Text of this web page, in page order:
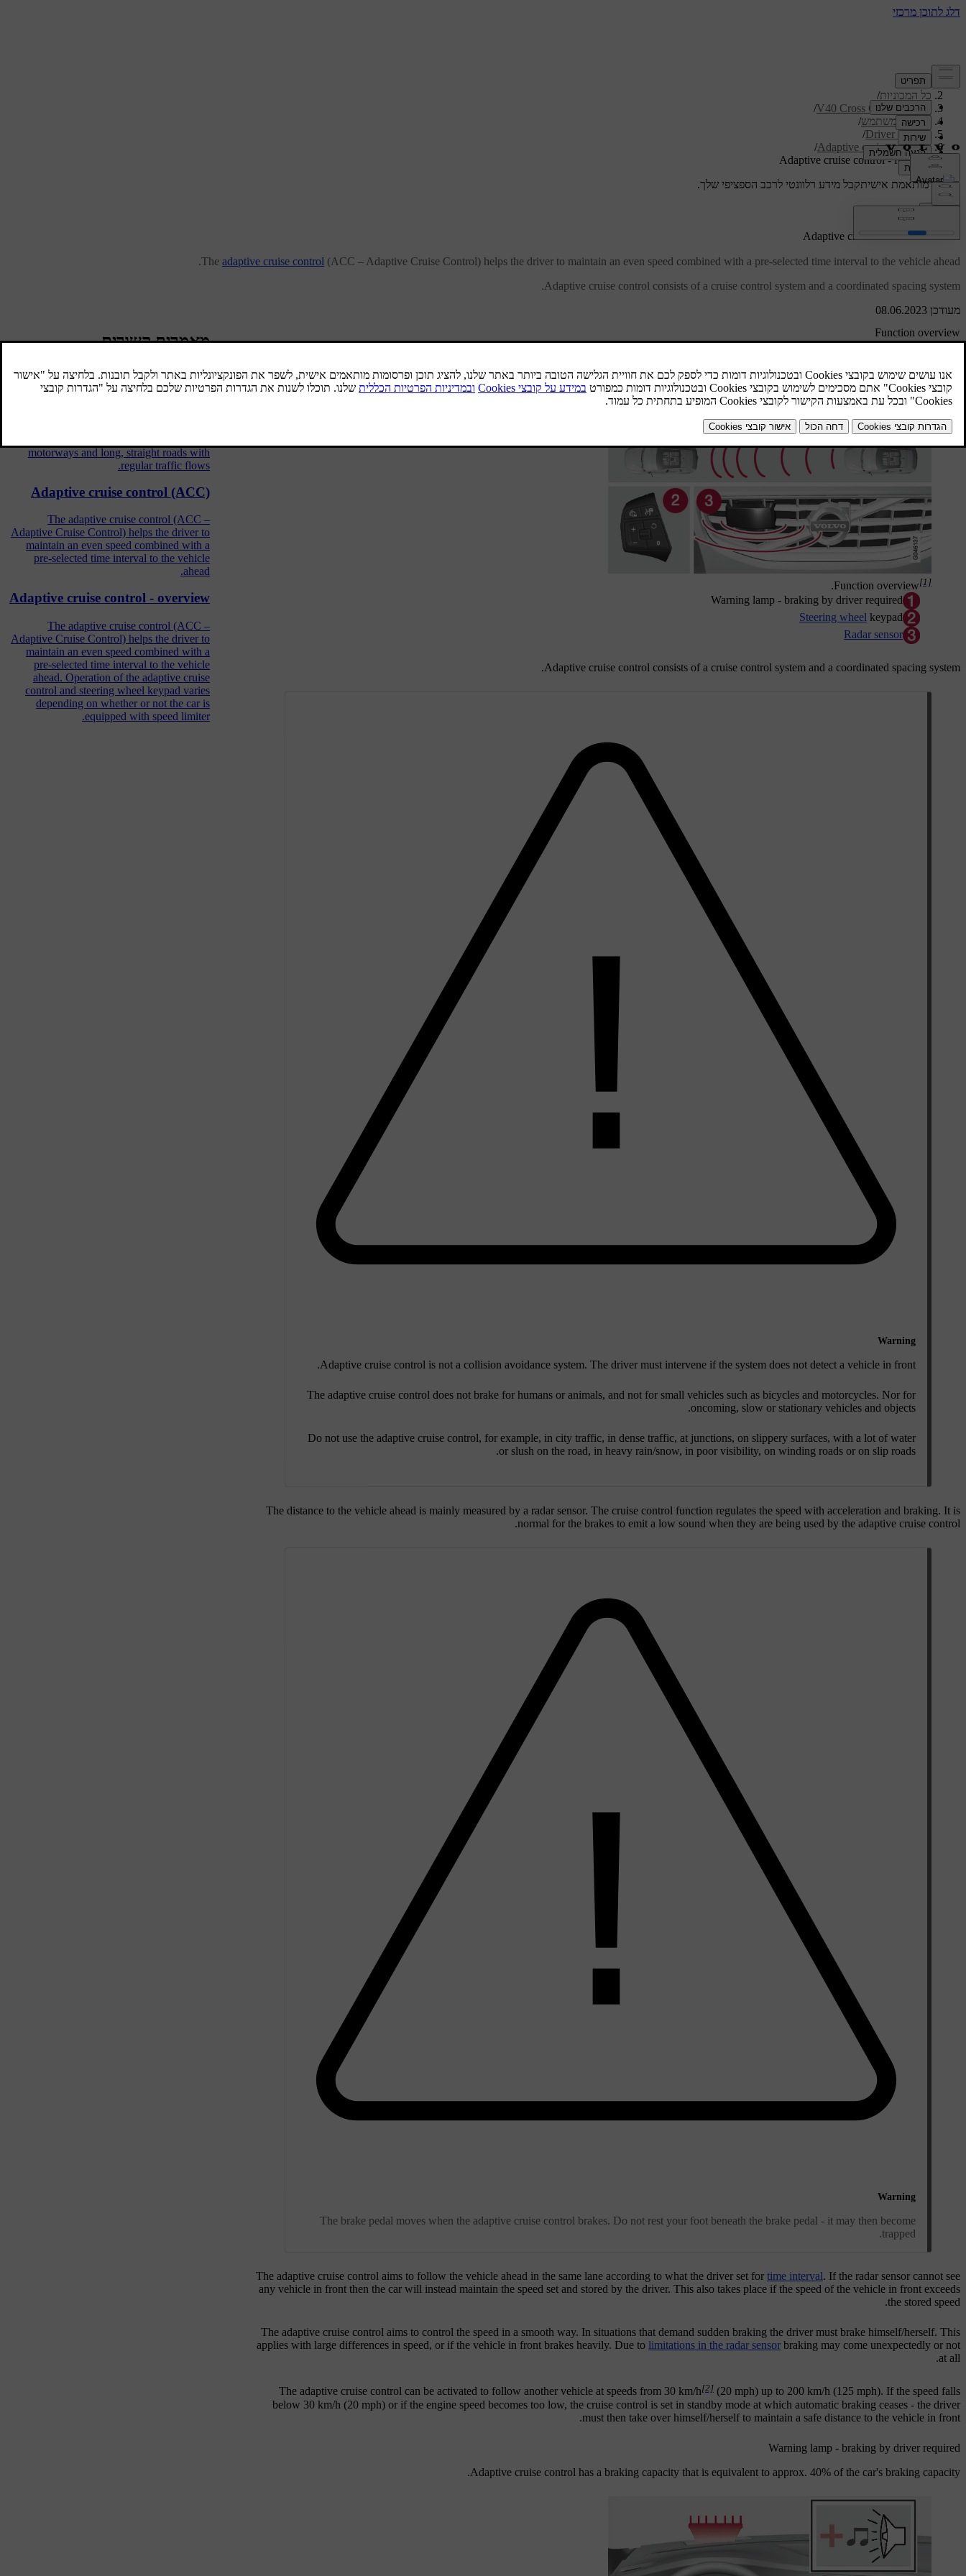
תמיכה/
כל המכוניות/
V40 Cross Country 2019
/
מדריך למשתמש/
Driver support
/
Adaptive cruise control
/
Adaptive cruise control - function
תמיכה מותאמת אישיתקבל מידע רלוונטי לרכב הספציפי שלך.
מעודכן 08.06.2023
Adaptive cruise control*- function
The adaptive cruise control (ACC – Adaptive Cruise Control) helps the driver to maintain an even speed combined with a pre-selected time interval to the vehicle ahead.
Adaptive cruise control consists of a cruise control system and a coordinated spacing system.
Function overview
Function overview[1]
.
Warning lamp - braking by driver required
Steering wheel keypad
Radar sensor
Adaptive cruise control consists of a cruise control system and a coordinated spacing system.
Warning
Adaptive cruise control is not a collision avoidance system. The driver must intervene if the system does not detect a vehicle in front.
The adaptive cruise control does not brake for humans or animals, and not for small vehicles such as bicycles and motorcycles. Nor for
oncoming, slow or stationary vehicles and objects.
Do not use the adaptive cruise control, for example, in city traffic, in dense traffic, at junctions, on slippery surfaces, with a lot of water
or slush on the road, in heavy rain/snow, in poor visibility, on winding roads or on slip roads.
The distance to the vehicle ahead is mainly measured by a radar sensor. The cruise control function regulates the speed with acceleration and braking. It is
normal for the brakes to emit a low sound when they are being used by the adaptive cruise control.
Warning
The brake pedal moves when the adaptive cruise control brakes. Do not rest your foot beneath the brake pedal - it may then become
trapped.
The adaptive cruise control aims to follow the vehicle ahead in the same lane according to what the driver set for time interval. If the radar sensor cannot see
any vehicle in front then the car will instead maintain the speed set and stored by the driver. This also takes place if the speed of the vehicle in front exceeds
the stored speed.
The adaptive cruise control aims to control the speed in a smooth way. In situations that demand sudden braking the driver must brake himself/herself. This
applies with large differences in speed, or if the vehicle in front brakes heavily. Due to limitations in the radar sensor braking may come unexpectedly or not
at all.
The adaptive cruise control can be activated to follow another vehicle at speeds from 30 km/h[2] (20 mph) up to 200 km/h (125 mph). If the speed falls
below 30 km/h (20 mph) or if the engine speed becomes too low, the cruise control is set in standby mode at which automatic braking ceases - the driver
must then take over himself/herself to maintain a safe distance to the vehicle in front.
Warning lamp - braking by driver required
Adaptive cruise control has a braking capacity that is equivalent to approx. 40% of the car's braking capacity.
מאמרים קשורים
Cruise control
motorways and long, straight roads with
regular traffic flows.
Adaptive cruise control (ACC)
The adaptive cruise control (ACC –
Adaptive Cruise Control) helps the driver to
maintain an even speed combined with a
pre-selected time interval to the vehicle
ahead.
Adaptive cruise control - overview
The adaptive cruise control (ACC –
Adaptive Cruise Control) helps the driver to
maintain an even speed combined with a
pre-selected time interval to the vehicle
ahead. Operation of the adaptive cruise
control and steering wheel keypad varies
depending on whether or not the car is
equipped with speed limiter.